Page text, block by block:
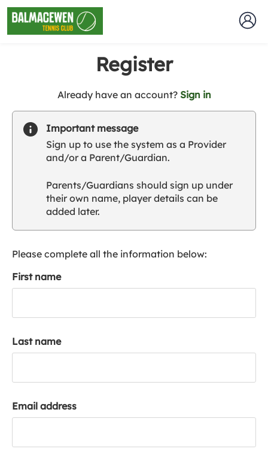
Register
Already have an account? Sign int
u
l
u
a
c
Important message
Sign up to use the system as a Provider
and/or a Parent/Guardian.
Parents/Guardians should sign up under
their own name, player details can be
added later.
Please complete all the information below:
First name
Last name
Email address